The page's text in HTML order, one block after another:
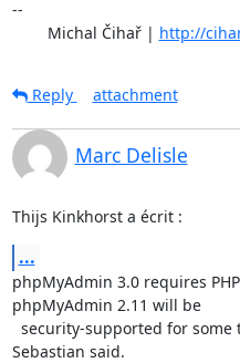
--
	Michal Čihař |
http://
Reply
attachment
Marc Delisle
Thijs Kinkhorst a écrit :
...
phpMyAdmin 3.0 requires
phpMyAdmin 2.11 will be
Sebastian said.